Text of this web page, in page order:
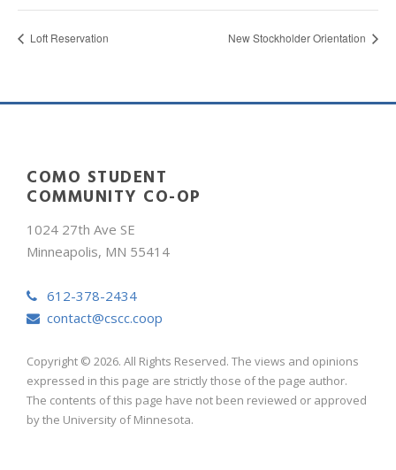
Loft Reservation New Stockholder Orientation
COMO STUDENT
COMMUNITY CO-OP
1024 27th Ave SE
Minneapolis, MN 55414
612-378-2434
contact@cscc.coop
Copyright © 2026. All Rights Reserved. The views and opinions
expressed in this page are strictly those of the page author.
The contents of this page have not been reviewed or approved
by the University of Minnesota.